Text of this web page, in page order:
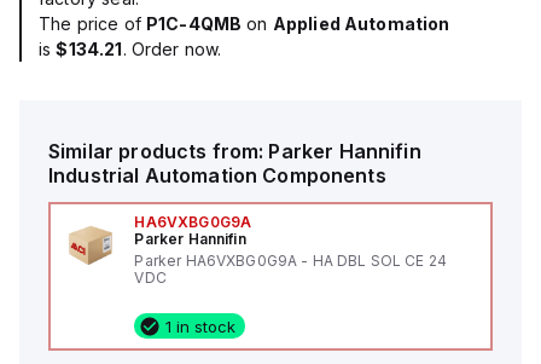
The price of P1C-4QMB on Applied Automation
is$134.21. Order now.
Similar products from: Parker Hannifin
Industrial Automation Components
HA6VXBG0G9A
Parker Hannifin
Parker HA6VXBG0G9A - HA DBL SOL CE 24
VDC
1 in stock